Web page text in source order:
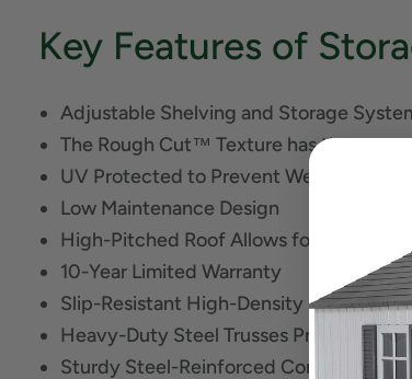
Key Features of
Adjustable Shelving and Storage
The Rough Cut™ Texture has the
UV Protected to Prevent Weather
Low Maintenance Design
High-Pitched Roof Allows for Quick
10-Year Limited Warranty
Slip-Resistant High-Density
Heavy-Duty Steel Trusses Provide
Sturdy Steel-Reinforced Construction